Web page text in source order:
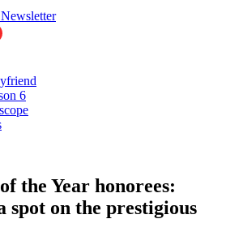
Newsletter
6
the Year honorees:
spot on the prestigious